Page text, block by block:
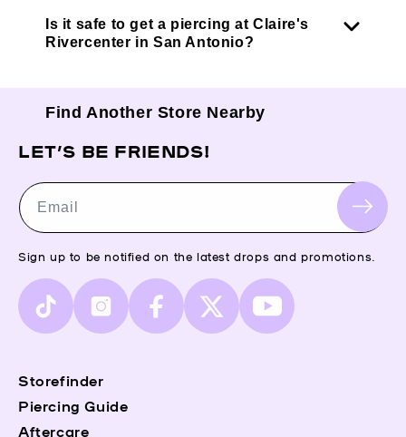
Is it safe to get a piercing at Claire's
Rivercenter in San Antonio?
Find Another Store Nearby
Storefinder
Piercing Guide
Aftercare
LET’S BE FRIENDS!
Email
Sign up to be notified on the latest drops and promotions.
TikTok InstagramFacebook
X
(Twitter)
YouTube